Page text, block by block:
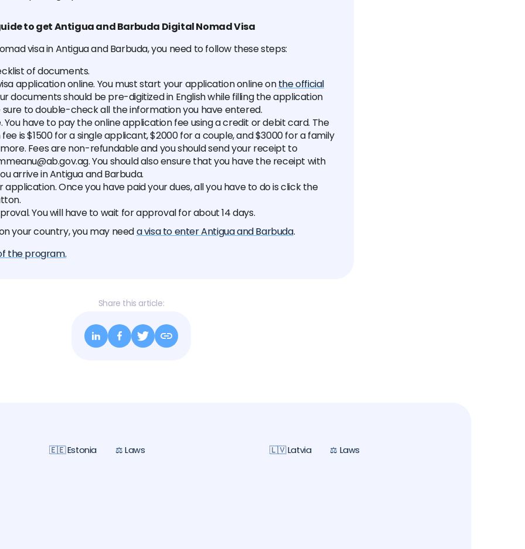
to get Antigua and Barbuda Digital Nomad Visa
visa in Antigua and Barbuda, you need to follow these steps:
of documents.
application online. You must start your application online onthe official
documents should be pre-digitized in English while filling the application
sure to double-check all the information you have entered.
You have to pay the online application fee using a credit or debit card. The
is $1500 for a single applicant, $2000 for a couple, and $3000 for a family
Fees are non-refundable and you should send your receipt to
You should also ensure that you have the receipt with
arrive in Antigua and Barbuda.
application. Once you have paid your dues, all you have to do is click the
You will have to wait for approval for about 14 days.
your country, you may needa visa to enter Antigua and Barbuda.
the program.
Share this article:
🇪🇪 Estonia ⚖️ Laws 🇱🇻 Latvia ⚖️ Laws